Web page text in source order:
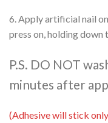
6. Apply artificial nail
press on, holding
P.S. DO NOT
minutes after
(Adhesive will stick